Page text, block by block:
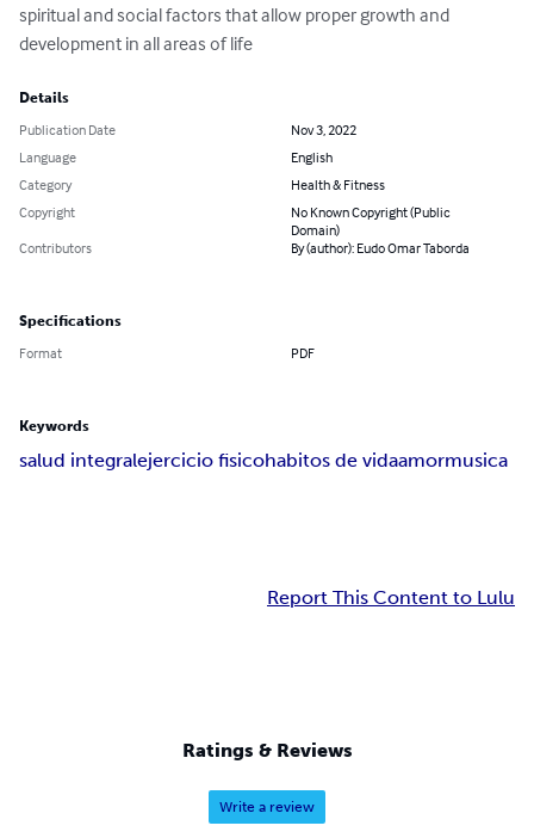
spiritual and social factors that allow proper growth and
development in all areas of life
Details
Publication Date
Nov 3, 2022
Language
English
Category
Health & Fitness
Copyright
No Known Copyright (Public
Domain)
Contributors
By (author): Eudo Omar Taborda
Specifications
Format PDF
Keywords
salud integralejercicio fisicohabitos de vidaamormusica
Report This Content to Lulu
Ratings & Reviews
Write a review